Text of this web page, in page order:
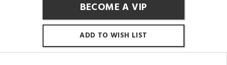
BECOME A VIP
ADD TO WISH LIST